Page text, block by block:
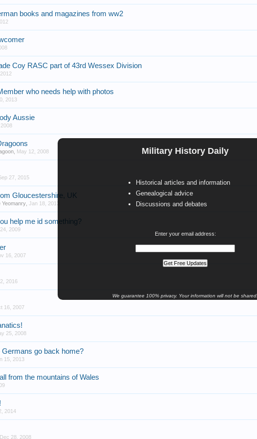
Military History Daily
Historical articles and information
Genealogical advice
Discussions and debates
Enter your email address:
We guarantee 100% privacy. Your information will not be shared.
books and magazines from ww2
Coy RASC part of 43rd Wessex Division
who needs help with photos
2013
Aussie
May 12, 2008
27, 2015
Gloucestershire, UK
Yeomanry ,Jan 18, 2013
help me id something?
2009
16, 2007
2016
16, 2007
25, 2008
Germans go back home?
15, 2013
from the mountains of Wales
2014
Dec 28, 2008